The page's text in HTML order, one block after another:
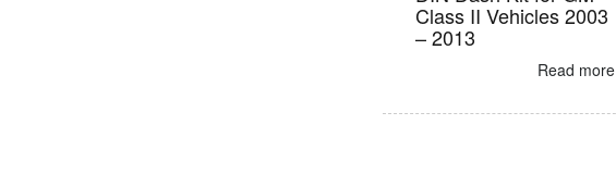
Class II Vehicles 2003
– 2013
Read more